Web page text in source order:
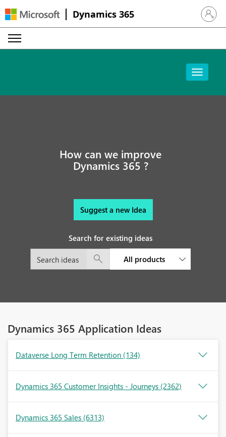
Dynamics 365 Sign in
How can we improve
Dynamics 365 ?
Suggest a new Idea
Search for existing ideas
All products
Dynamics 365 Application Ideas
Dataverse Long Term Retention (134)
Dynamics 365 Customer Insights - Journeys (2362)
Dynamics 365 Sales (6313)